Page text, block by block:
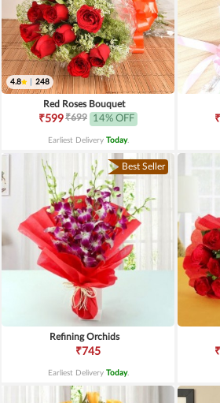
4.8 248
Red Roses Bouquet
₹599₹699 14% OFF
Earliest Delivery Today.
Best Seller
Refining Orchids
₹745
Earliest Delivery Today.